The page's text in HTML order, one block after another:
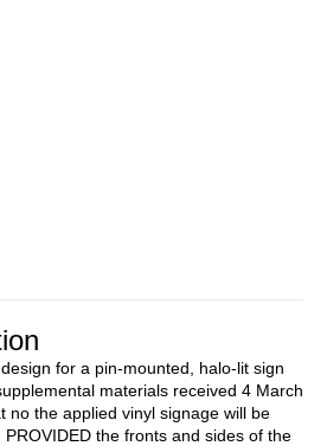
for a pin-mounted, halo-lit sign
materials received 4 March
no the applied vinyl signage will be
the fronts and sides of the